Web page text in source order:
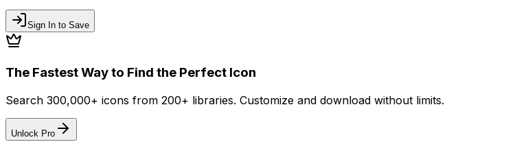
Sign In to Save
The Fastest Way to Find the Perfect Icon
Search 300,000+ icons from 200+ libraries. Customize and download without limits.
Unlock Pro